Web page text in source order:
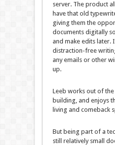
server. The product
have that old
giving them the
documents digitally
and make edits later.
distraction-free
any emails or other
up.
Leeb works out of
building, and enjoys
living and comeback
But being part of a
still relatively small